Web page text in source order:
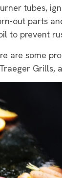
tubes,
out parts
to prevent
are some
Grills,